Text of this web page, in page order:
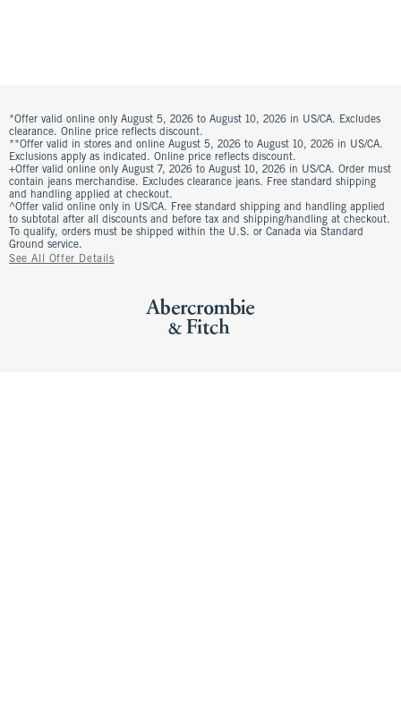
*Offer valid online only August 5, 2026 to August 10, 2026 in US/CA. Excludes
clearance. Online price reflects discount.
**Offer valid in stores and online August 5, 2026 to August 10, 2026 in US/CA.
Exclusions apply as indicated. Online price reflects discount.
+Offer valid online only August 7, 2026 to August 10, 2026 in US/CA. Order must
contain jeans merchandise. Excludes clearance jeans. Free standard shipping
and handling applied at checkout.
^Offer valid online only in US/CA. Free standard shipping and handling applied
to subtotal after all discounts and before tax and shipping/handling at checkout.
To qualify, orders must be shipped within the U.S. or Canada via Standard
Ground service.
See All Offer Details